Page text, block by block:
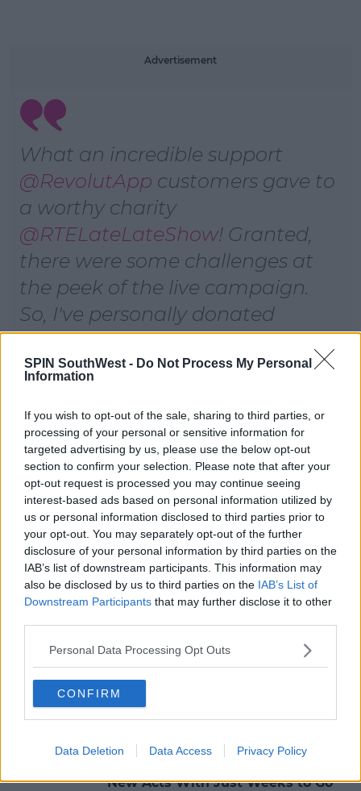
SPIN SouthWest - Do Not Process My Personal
Information
If you wish to opt-out of the sale, sharing to third parties, or
processing of your personal or sensitive information for
targeted advertising by us, please use the below opt-out
section to confirm your selection. Please note that after your
opt-out request is processed you may continue seeing
interest-based ads based on personal information utilized by
us or personal information disclosed to third parties prior to
your opt-out. You may separately opt-out of the further
disclosure of your personal information by third parties on the
IAB’s list of downstream participants. This information may
also be disclosed by us to third parties on the IAB’s List of
Downstream Participants that may further disclose it to other
Personal Data Processing Opt Outs
CONFIRM
Data Deletion Data Access Privacy Policy
Advertisement
What an incredible support
@RevolutApp customers gave to
a worthy charity
@RTELateLateShow! Granted,
there were some challenges at
the peek of the live campaign.
So, I've personally donated
€100K, and will also match any
further donations this weekend
— Vlad Yatsenko (@vyatsenko)
November 27, 2021
The appeal has now reached 4.7 million euro
following last night's show.
SHARE THIS ARTICLE
READ MORE ABOUT
REVOLUT
THE LATE LATE TOY SHOW
MOST POPULAR
NEWS
New Acts With Just Weeks to Go